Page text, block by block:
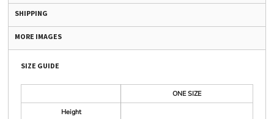
SHIPPING
MORE IMAGES
SIZE GUIDE
ONE SIZE
Height